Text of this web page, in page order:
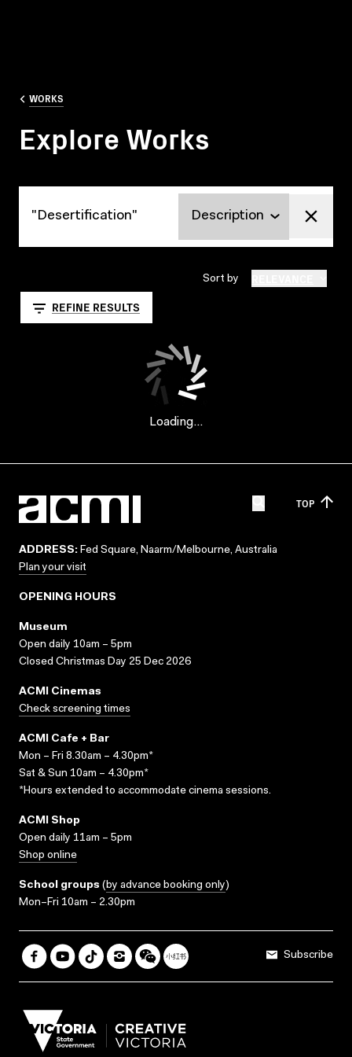
WORKS
Explore Works
Sort by
REFINE RESULTS
Loading...
TOP
ADDRESS: Fed Square, Naarm/Melbourne, Australia
Plan your visit
OPENING HOURS
Museum
Open daily 10am – 5pm
Closed Christmas Day 25 Dec 2026
ACMI Cinemas
Check screening times
ACMI Cafe + Bar
Mon – Fri 8.30am – 4.30pm*
Sat & Sun 10am – 4.30pm*
*Hours extended to accommodate cinema sessions.
ACMI Shop
Open daily 11am – 5pm
Shop online
School groups (by advance booking only)
Mon–Fri 10am – 2.30pm
Subscribe